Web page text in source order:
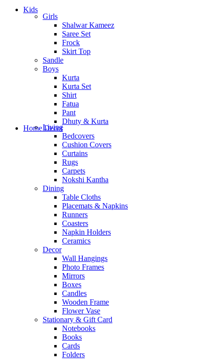
Kids
Girls
Shalwar Kameez
Saree Set
Frock
Skirt Top
Sandle
Boys
Kurta
Kurta Set
Shirt
Fatua
Pant
Dhuty & Kurta
Home Decor
Living
Bedcovers
Cushion Covers
Curtains
Rugs
Carpets
Nokshi Kantha
Dining
Table Cloths
Placemats & Napkins
Runners
Coasters
Napkin Holders
Ceramics
Decor
Wall Hangings
Photo Frames
Mirrors
Boxes
Candles
Wooden Frame
Flower Vase
Stationary & Gift Card
Notebooks
Books
Cards
Folders